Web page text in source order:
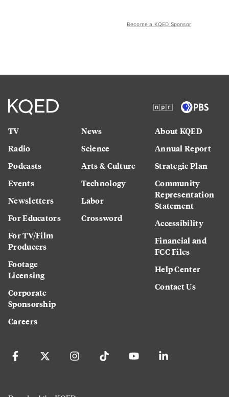
Become a KQED Sponsor
TV
Radio
Podcasts
Events
Newsletters
For Educators
For TV/Film
Producers
Footage
Licensing
Corporate
Sponsorship
Careers
News
Science
Arts & Culture
Technology
Labor
Crossword
About KQED
Annual Report
Strategic Plan
Community
Representation
Statement
Accessibility
Financial and
FCC Files
Help Center
Contact Us